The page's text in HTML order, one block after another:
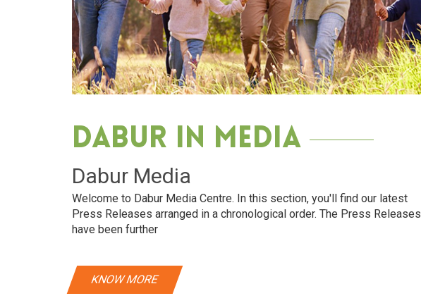
Dabur in media
Dabur Media
Welcome to Dabur Media Centre. In this section, you'll find our latest
Press Releases arranged in a chronological order. The Press Releases
have been further
KNOW MORE